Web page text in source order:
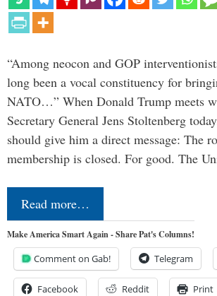
“Among neocon and GOP
long been a vocal constituency for
NATO…” When Donald Trump meets
Secretary General Jens Stoltenberg
should give him a direct message: The
membership is closed. For good. The
Read more…
Make America Smart Again - Share Pat's Columns!
Comment on Gab! Telegram
Facebook Reddit Print